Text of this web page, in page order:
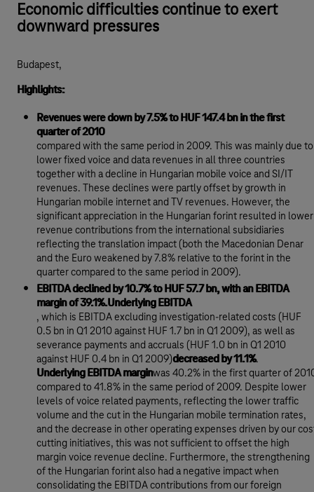
Economic difficulties continue to exert
downward pressures
Budapest,
Highlights:
Revenues were down by 7.5% to HUF 147.4 bn in the first
quarter of 2010
compared with the same period in 2009. This was mainly due to
lower fixed voice and data revenues in all three countries
together with a decline in Hungarian mobile voice and SI/IT
revenues. These declines were partly offset by growth in
Hungarian mobile internet and TV revenues. However, the
significant appreciation in the Hungarian forint resulted in lower
revenue contributions from the international subsidiaries
reflecting the translation impact (both the Macedonian Denar
and the Euro weakened by 7.8% relative to the forint in the
quarter compared to the same period in 2009).
EBITDA declined by 10.7% to HUF 57.7 bn, with an EBITDA
margin of 39.1%.Underlying EBITDA
, which is EBITDA excluding investigation-related costs (HUF
0.5 bn in Q1 2010 against HUF 1.7 bn in Q1 2009), as well as
severance payments and accruals (HUF 1.0 bn in Q1 2010
against HUF 0.4 bn in Q1 2009)decreased by 11.1%.
Underlying EBITDA marginwas 40.2% in the first quarter of
compared to 41.8% in the same period of 2009. Despite lower
levels of voice related payments, reflecting the lower traffic
volume and the cut in the Hungarian mobile termination rates,
and the decrease in other operating expenses driven by our
cutting initiatives, this was not sufficient to offset the high
margin voice revenue decline. Furthermore, the strengthening
of the Hungarian forint also had a negative impact when
consolidating the EBITDA contributions from our foreign